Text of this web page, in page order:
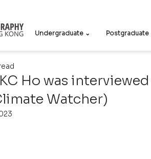
Undergraduate ⌄ Postgraduate
Ho was
Watcher)